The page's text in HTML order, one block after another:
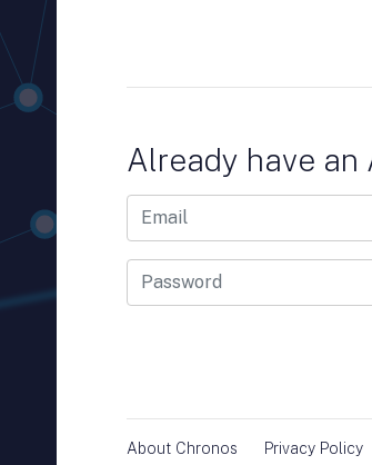
Already have an
About Chronos Privacy Policy